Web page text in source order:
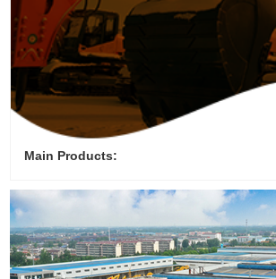
Main Products: